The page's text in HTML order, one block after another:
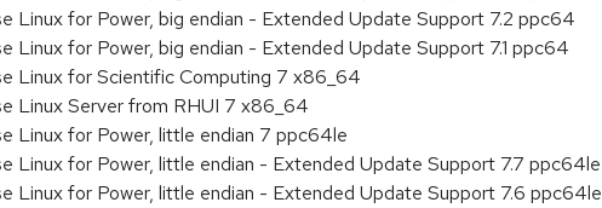
Linux for Power, big endian - Extended Update Support 7.2 ppc64
Linux for Power, big endian - Extended Update Support 7.1 ppc64
Linux for Scientific Computing 7 x86_64
Linux Server from RHUI 7 x86_64
Linux for Power, little endian 7 ppc64le
Linux for Power, little endian - Extended Update Support 7.7 ppc64le
Linux for Power, little endian - Extended Update Support 7.6 ppc64le